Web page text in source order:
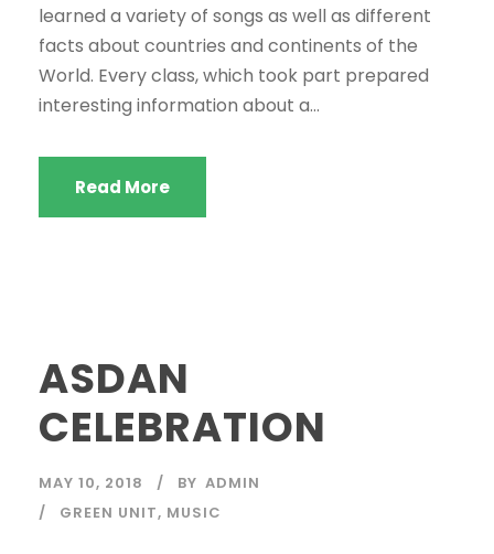
learned a variety of songs as well as different
facts about countries and continents of the
World. Every class, which took part prepared
interesting information about a...
Read More
ASDAN
CELEBRATION
MAY 10, 2018 BY ADMIN
GREEN UNIT, MUSIC